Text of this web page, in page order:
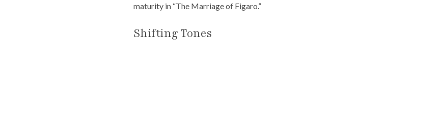
maturity in “The Marriage of Figaro.”
Shifting Tones